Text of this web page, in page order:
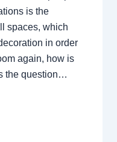
is the
spaces, which
in order
again, how is
the question…